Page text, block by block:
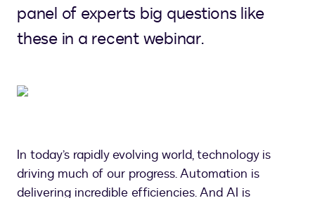
panel of experts big questions like
these in a recent webinar.
In today’s rapidly evolving world, technology is
driving much of our progress. Automation is
delivering incredible efficiencies. And AI is